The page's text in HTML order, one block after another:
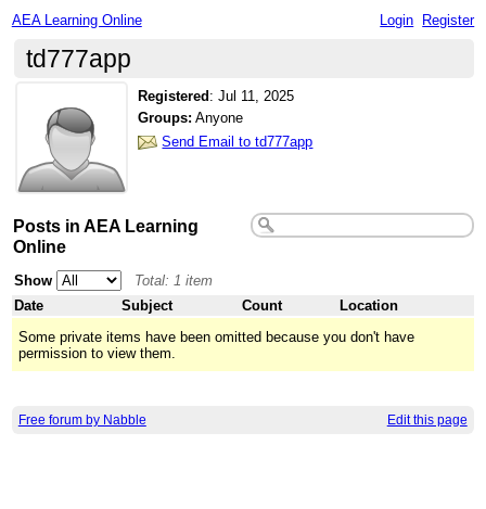
AEA Learning Online Login Register
td777app
Registered :Jul 11, 2025
Groups: Anyone
Send Email to td777app
Posts in AEA Learning
Online
Show
Total: 1 item
Date
Subject Count
Location
Some private items have been omitted because you don't have
permission to view them.
Free forum by Nabble Edit this page